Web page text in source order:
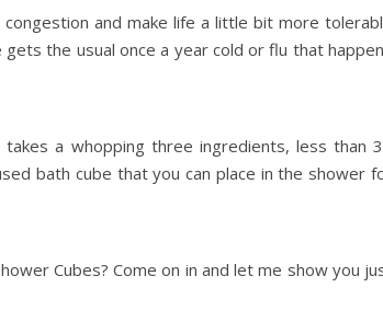
and make life a little bit more
the usual once a year cold or flu that
a whopping three ingredients, less than
bath cube that you can place in the shower
Cubes? Come on in and let me show you